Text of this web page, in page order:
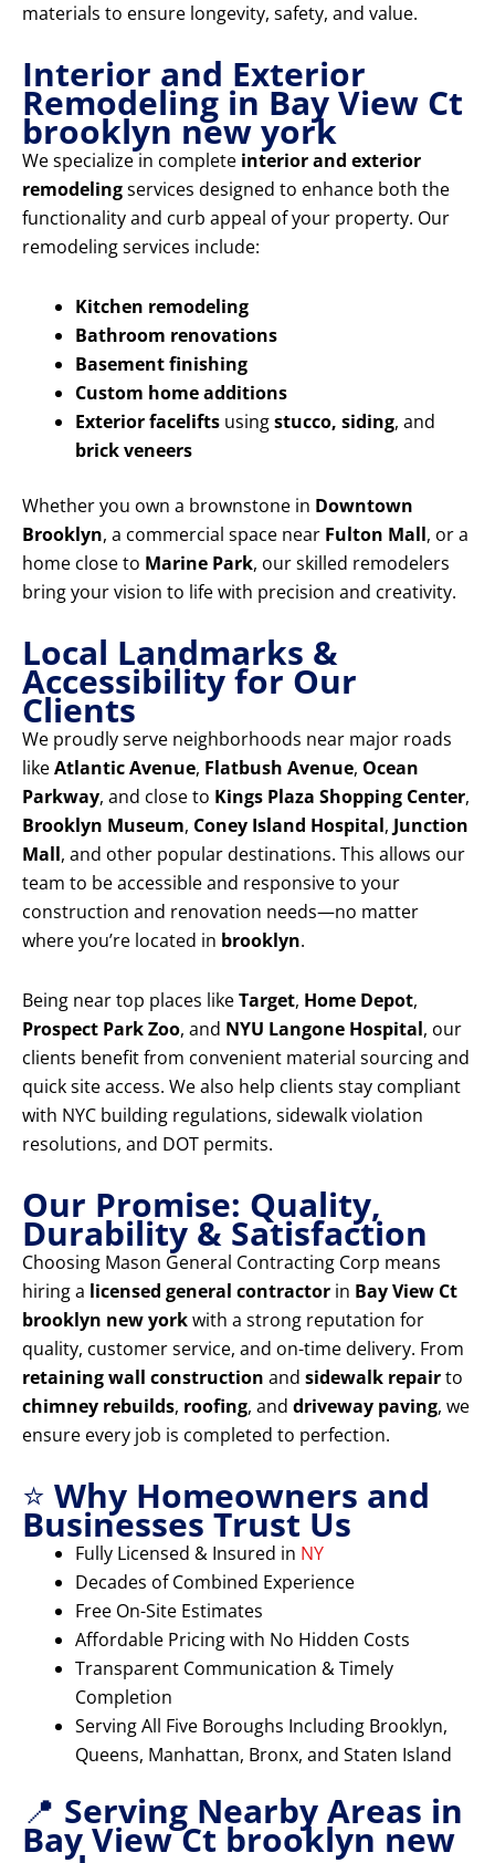
materials to ensure longevity, safety, and value.
Interior and Exterior
Remodeling in Bay View Ct
brooklyn new york
We specialize in complete interior and exterior
remodelingservices designed to enhance both the
functionality and curb appeal of your property. Our
remodeling services include:
Kitchen remodeling
Bathroom renovations
Basement finishing
Custom home additions
Exterior facelifts usingstucco, siding, and
brick veneers
Whether you own a brownstone in Downtown
Brooklyn, a commercial space near Fulton Mall, or a
home close to Marine Park, our skilled remodelers
bring your vision to life with precision and creativity.
Local Landmarks &
Accessibility for Our
Clients
We proudly serve neighborhoods near major roads
likeAtlantic Avenue, Flatbush Avenue, Ocean
Parkway, and close to Kings Plaza Shopping Center,
Brooklyn Museum, Coney Island Hospital, Junction
Mall, and other popular destinations. This allows our
team to be accessible and responsive to your
construction and renovation needs—no matter
where you’re located in brooklyn.
Being near top places likeTarget, Home Depot,
Prospect Park Zoo, and NYU Langone Hospital, our
clients benefit from convenient material sourcing and
quick site access. We also help clients stay compliant
with NYC building regulations, sidewalk violation
resolutions, and DOT permits.
Our Promise: Quality,
Durability & Satisfaction
Choosing Mason General Contracting Corp means
hiring a licensed general contractor in Bay View Ct
brooklyn new yorkwith a strong reputation for
quality, customer service, and on-time delivery. From
retaining wall construction and sidewalk repairto
chimney rebuilds, roofing, and driveway paving, we
ensure every job is completed to perfection.
⭐ Why Homeowners and
Businesses Trust Us
Fully Licensed & Insured in NY
Decades of Combined Experience
Free On-Site Estimates
Affordable Pricing with No Hidden Costs
Transparent Communication & Timely
Completion
Serving All Five Boroughs Including Brooklyn,
Queens, Manhattan, Bronx, and Staten Island
📍 Serving Nearby Areas in
Bay View Ct brooklyn new